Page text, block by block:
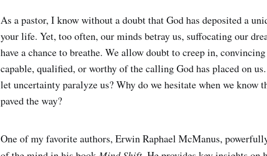
As a pastor, I know without a doubt that God has deposited a
your life. Yet, too often, our minds betray us, suffocating our
have a chance to breathe. We allow doubt to creep in,
capable, qualified, or worthy of the calling God has placed on
let uncertainty paralyze us? Why do we hesitate when we know
paved the way?
One of my favorite authors, Erwin Raphael McManus,